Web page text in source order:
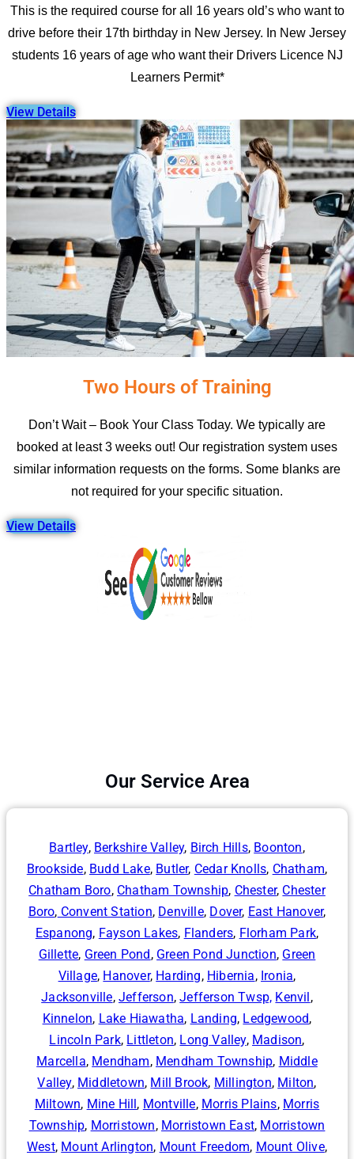
This is the required course for all 16 years old’s who want to
drive before their 17th birthday in New Jersey. In New Jersey
students 16 years of age who want their Drivers Licence NJ
Learners Permit*
View Details
Two Hours of Training
Don’t Wait – Book Your Class Today. We typically are
booked at least 3 weeks out! Our registration system uses
similar information requests on the forms. Some blanks are
not required for your specific situation.
View Details
Our Service Area
Bartley, Berkshire Valley, Birch Hills, Boonton,
Brookside, Budd Lake, Butler, Cedar Knolls, Chatham,
Chatham Boro, Chatham Township, Chester, Chester
Boro, Convent Station, Denville, Dover, East Hanover,
Espanong, Fayson Lakes, Flanders, Florham Park,
Gillette, Green Pond, Green Pond Junction, Green
Village, Hanover, Harding, Hibernia, Ironia,
Jacksonville, Jefferson,Jefferson Twsp, Kenvil,
Kinnelon, Lake Hiawatha, Landing, Ledgewood,
Lincoln Park, Littleton, Long Valley, Madison,
Marcella, Mendham, Mendham Township, Middle
Valley, Middletown, Mill Brook, Millington, Milton,
Miltown, Mine Hill, Montville, Morris Plains, Morris
Township, Morristown, Morristown East, Morristown
West, Mount Arlington, Mount Freedom, Mount Olive,